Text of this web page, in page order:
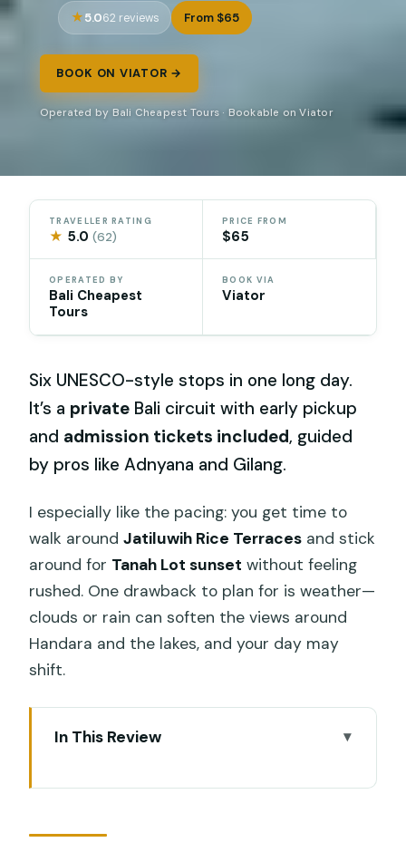
5.062 reviews From $65
BOOK ON VIATOR →
Operated by Bali Cheapest Tours · Bookable on Viator
TRAVELLER RATING
★ 5.0(62)
PRICE FROM
$65
OPERATED BY
Bali Cheapest
Tours
BOOK VIA
Viator
Six UNESCO-style stops in one long day.
It’s a private Bali circuit with early pickup
and admission tickets included, guided
by pros like Adnyana and Gilang.
I especially like the pacing: you get time to
walk aroundJatiluwih Rice Terraces and stick
around for Tanah Lot sunset without feeling
rushed. One drawback to plan for is weather—
clouds or rain can soften the views around
Handara and the lakes, and your day may
shift.
In This Review
your time
A private Bali UNESCO day you can